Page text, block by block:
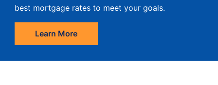
best mortgage rates to meet your goals.
Learn More